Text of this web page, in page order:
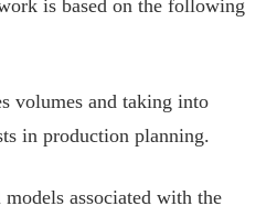
is based on the following
volumes and taking into
in production planning.
associated with the